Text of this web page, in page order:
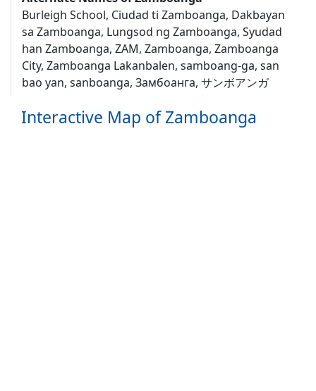
Burleigh School, Ciudad ti Zamboanga, Dakbayan
sa Zamboanga, Lungsod ng Zamboanga, Syudad
han Zamboanga, ZAM, Zamboanga, Zamboanga
City, Zamboanga Lakanbalen, samboang-ga, san
bao yan, sanboanga, Замбоанга, サンボアンガ
Interactive Map of Zamboanga